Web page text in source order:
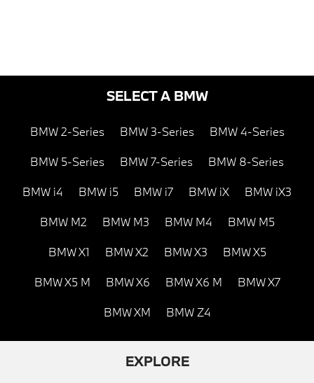
SELECT A BMW
BMW 2-Series BMW 3-Series BMW 4-Series
BMW 5-Series BMW 7-Series BMW 8-Series
BMW i4 BMW i5 BMW i7 BMW iX BMW iX3
BMW M2 BMW M3 BMW M4 BMW M5
BMW X1 BMW X2 BMW X3 BMW X5
BMW X5 M BMW X6 BMW X6 M BMW X7
BMW XM BMW Z4
EXPLORE